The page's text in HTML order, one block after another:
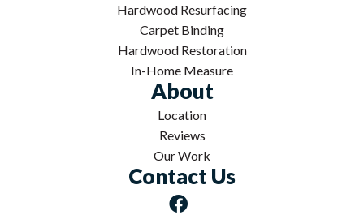
Hardwood Resurfacing
Carpet Binding
Hardwood Restoration
In-Home Measure
About
Location
Reviews
Our Work
Contact Us